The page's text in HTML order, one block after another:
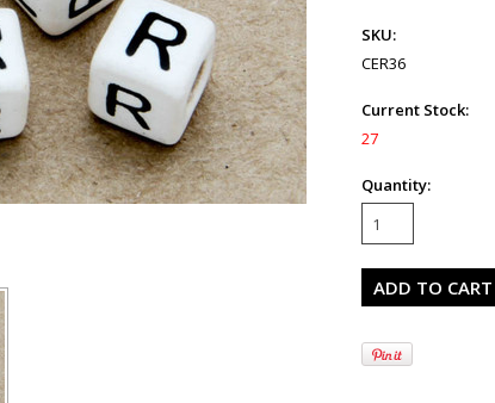
SKU:
CER36
Current Stock:
27
Quantity: